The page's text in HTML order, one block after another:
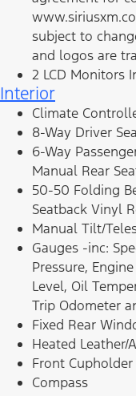
subject to
and logos are
2 LCD Monitors
Interior
Climate
8-Way Driver
6-Way
Manual Rear
50-50 Folding
Seatback Vinyl
Manual Tilt/
Gauges -inc:
Pressure,
Level, Oil
Trip Odometer
Fixed Rear
Heated
Front Cupholder
Compass